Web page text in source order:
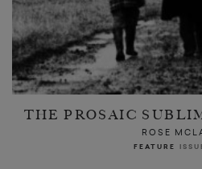
THE PROSAIC
ROSE
FEATURE